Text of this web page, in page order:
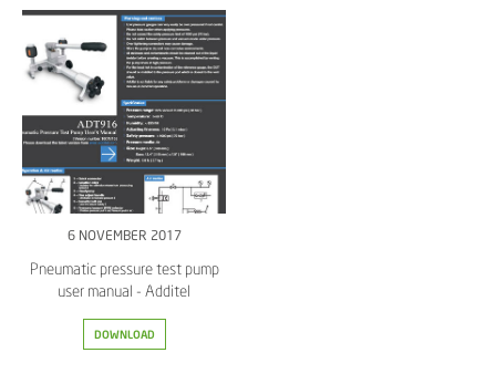
6 NOVEMBER 2017
Pneumatic pressure test pump
user manual - Additel
DOWNLOAD